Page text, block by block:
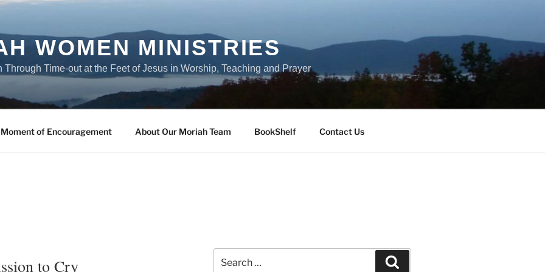
WOMEN MINISTRIES
Through Time-out at the Feet of Jesus in Worship, Teaching and Prayer
of Encouragement About Our Moriah Team BookShelf Contact Us
to Cry
for: